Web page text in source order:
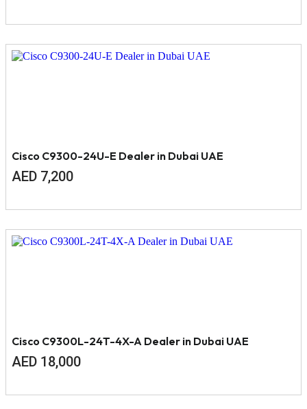
Cisco C9300-24U-E Dealer in Dubai UAE
AED 7,200
Cisco C9300L-24T-4X-A Dealer in Dubai UAE
AED 18,000